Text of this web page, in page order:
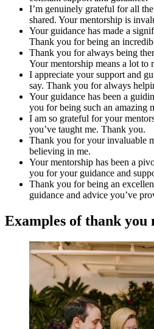
I’m genuinely grateful for all
shared. Your mentorship is
Your guidance has made a
Thank you for being an
Thank you for always being
Your mentorship means a lot to
I appreciate your support and
say. Thank you for always
Your guidance has been a
you for being such an amazing
I am so grateful for your
you’ve taught me. Thank you.
Thank you for your invaluable
believing in me.
Your mentorship has been a
you for your guidance and
Thank you for being an
guidance and advice you’ve
Examples of thank you